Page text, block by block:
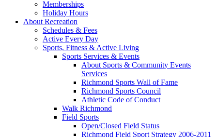
Memberships
Holiday Hours
About Recreation
Schedules & Fees
Active Every Day
Sports, Fitness & Active Living
Sports Services & Events
About Sports & Community Events
Services
Richmond Sports Wall of Fame
Richmond Sports Council
Athletic Code of Conduct
Walk Richmond
Field Sports
Open/Closed Field Status
Richmond Field Sport Strategy 2006-2011